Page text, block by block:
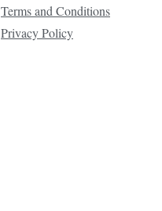
Terms and Conditions
Privacy Policy